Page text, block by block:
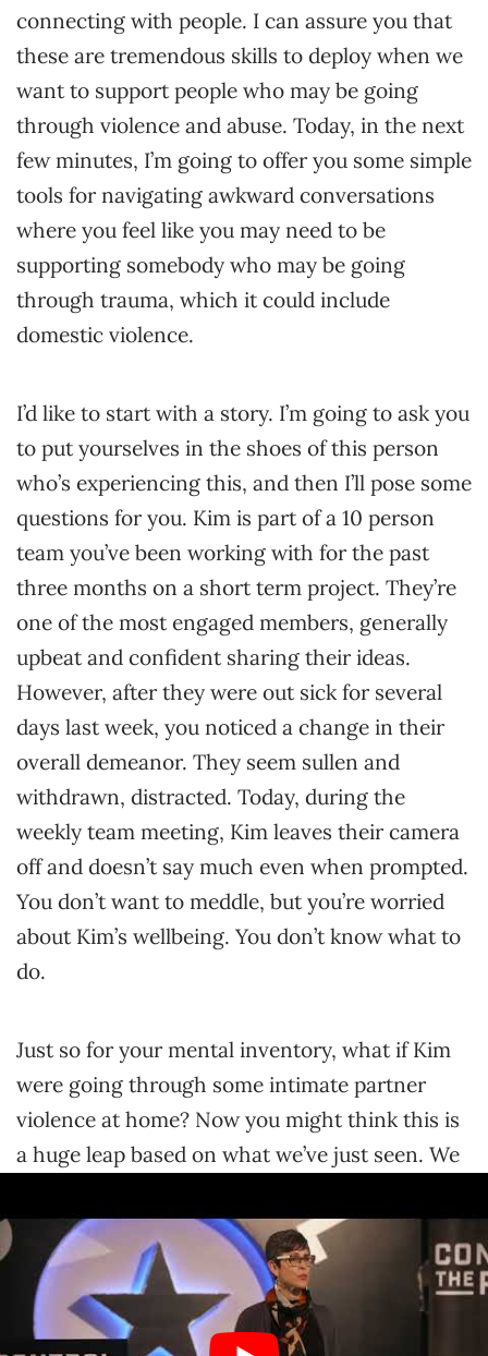
connecting with people. I can assure you that
these are tremendous skills to deploy when we
want to support people who may be going
through violence and abuse. Today, in the next
few minutes, I’m going to offer you some simple
tools for navigating awkward conversations
where you feel like you may need to be
supporting somebody who may be going
through trauma, which it could include
domestic violence.
I’d like to start with a story. I’m going to ask you
to put yourselves in the shoes of this person
who’s experiencing this, and then I’ll pose some
questions for you. Kim is part of a 10 person
team you’ve been working with for the past
three months on a short term project. They’re
one of the most engaged members, generally
upbeat and confident sharing their ideas.
However, after they were out sick for several
days last week, you noticed a change in their
overall demeanor. They seem sullen and
withdrawn, distracted. Today, during the
weekly team meeting, Kim leaves their camera
off and doesn’t say much even when prompted.
You don’t want to meddle, but you’re worried
about Kim’s wellbeing. You don’t know what to
do.
Just so for your mental inventory, what if Kim
were going through some intimate partner
violence at home? Now you might think this is
a huge leap based on what we’ve just seen. We
a possibility. It is certainly a possibility. What if
they were going through something at home?
What if the fact that you stepped out and asked
them how were they were doing? If you